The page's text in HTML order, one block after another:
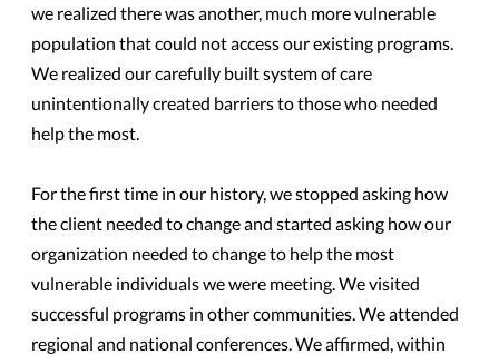
we realized there was another, much more vulnerable
population that could not access our existing programs.
We realized our carefully built system of care
unintentionally created barriers to those who needed
help the most.
For the first time in our history, we stopped asking how
the client needed to change and started asking how our
organization needed to change to help the most
vulnerable individuals we were meeting. We visited
successful programs in other communities. We attended
regional and national conferences. We affirmed, within